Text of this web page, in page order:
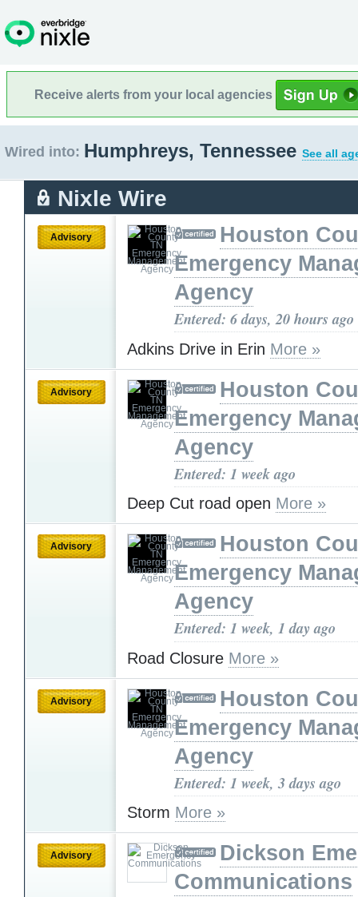
Receive alerts from your local agencies
Wired into: Humphreys, Tennessee See all
Nixle Wire
Advisory
Houston
Emergency
Agency
Entered: 6 days, 20 hours ago
Adkins Drive in Erin More »
Advisory
Houston
Emergency
Agency
Entered: 1 week ago
Deep Cut road open More »
Advisory
Houston
Emergency
Agency
Entered: 1 week, 1 day ago
Road Closure More »
Advisory
Houston
Emergency
Agency
Entered: 1 week, 3 days ago
Storm More »
Advisory
Dickson
Communications